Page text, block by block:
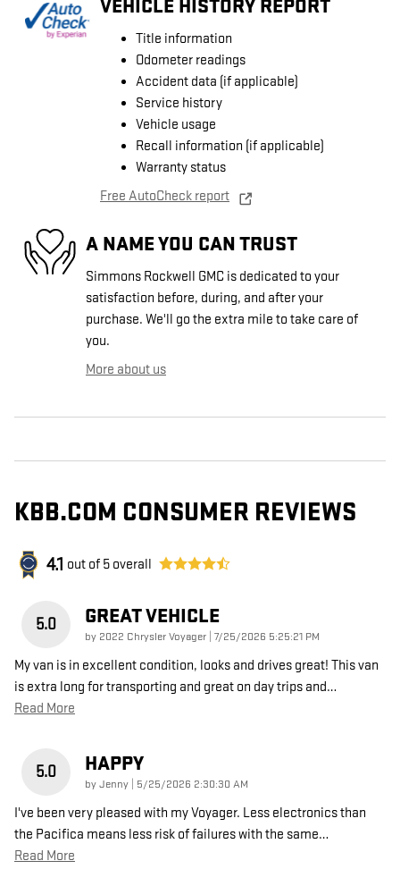
VEHICLE HISTORY REPORT
Title information
Odometer readings
Accident data (if applicable)
Service history
Vehicle usage
Recall information (if applicable)
Warranty status
Free AutoCheck report
A NAME YOU CAN TRUST
Simmons Rockwell GMC is dedicated to your
satisfaction before, during, and after your
purchase. We'll go the extra mile to take care of
you.
More about us
KBB.COM CONSUMER REVIEWS
4.1 out of 5 overall
5.0 GREAT VEHICLE
by 2022 Chrysler Voyager on
7/25/2026 5:25:21 PM
My van is in excellent condition, looks and drives great! This van
is extra long for transporting and great on day trips and…
Read More
5.0 HAPPY
byJenny on
5/25/2026 2:30:30 AM
I've been very pleased with my Voyager. Less electronics than
the Pacifica means less risk of failures with the same…
Read More